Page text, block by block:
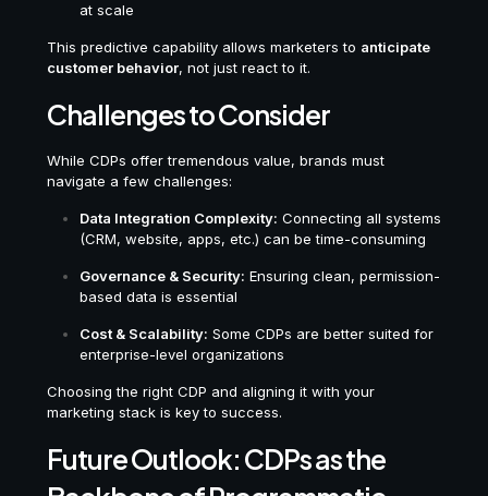
at scale
This predictive capability allows marketers to anticipate
customer behavior, not just react to it.
Challenges to Consider
While CDPs offer tremendous value, brands must
navigate a few challenges:
Data Integration Complexity: Connecting all systems
(CRM, website, apps, etc.) can be time-consuming
Governance & Security: Ensuring clean, permission-
based data is essential
Cost & Scalability: Some CDPs are better suited for
enterprise-level organizations
Choosing the right CDP and aligning it with your
marketing stack is key to success.
Future Outlook: CDPs as the